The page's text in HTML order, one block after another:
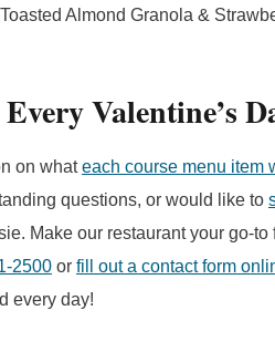
Almond Granola &
Valentine’s
on whateach course menu item
questions, or would like to
Make our restaurant your go-
2500 or fill out a contact form
every day!